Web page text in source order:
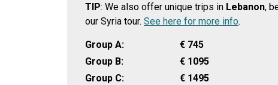
TIP: We also offer unique trips in Lebanon,
our Syria tour. See here for more info.
Group A: € 745
Group B:
€ 1095
Group C:
€ 1495